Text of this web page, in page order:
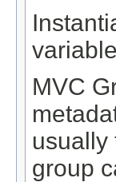
MVC
usually
group